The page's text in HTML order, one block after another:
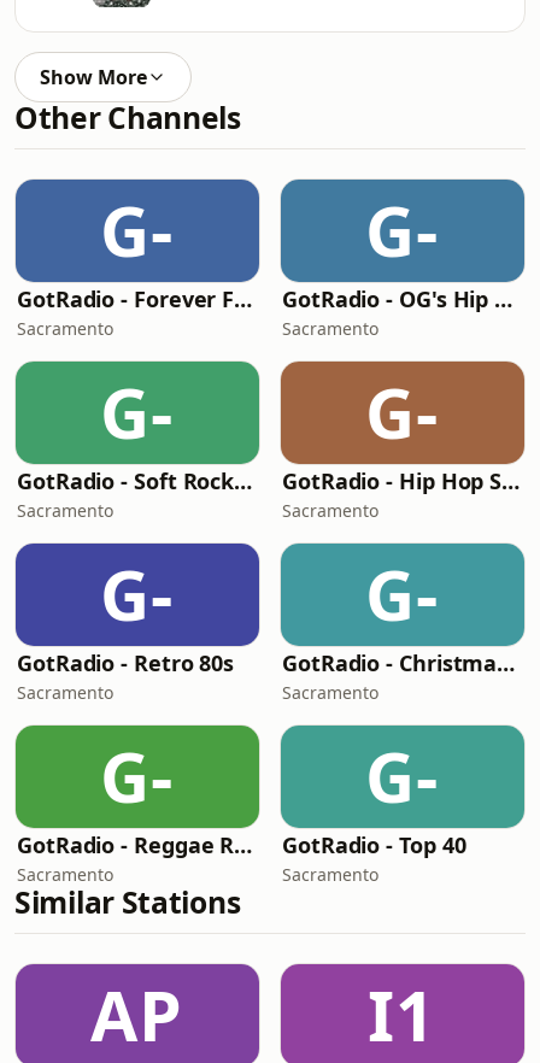
Show More
Other Channels
G-
GotRadio - Forever Fifties
Sacramento
G-
GotRadio - OG's Hip Hop n R&B
Sacramento
G-
GotRadio - Soft Rock Café
Sacramento
G-
GotRadio - Hip Hop Stop
Sacramento
G-
GotRadio - Retro 80s
Sacramento
G-
GotRadio - Christmas Celebration
Sacramento
G-
GotRadio - Reggae Rasta & Roots
Sacramento
G-
GotRadio - Top 40
Sacramento
Similar Stations
AP I1